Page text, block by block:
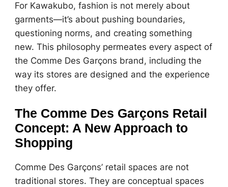
For Kawakubo, fashion is not merely about
garments—it’s about pushing boundaries,
questioning norms, and creating something
new. This philosophy permeates every aspect of
the Comme Des Garçons brand, including the
way its stores are designed and the experience
they offer.
The Comme Des Garçons Retail
Concept: A New Approach to
Shopping
Comme Des Garçons’ retail spaces are not
traditional stores. They are conceptual spaces